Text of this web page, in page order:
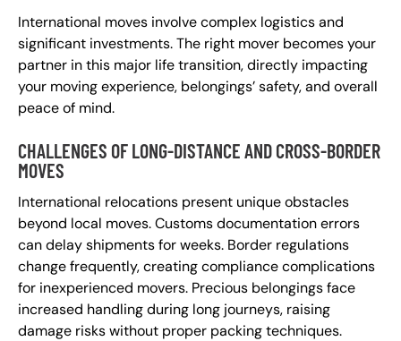
International moves involve complex logistics and
significant investments. The right mover becomes your
partner in this major life transition, directly impacting
your moving experience, belongings’ safety, and overall
peace of mind.
CHALLENGES OF LONG-DISTANCE AND CROSS-BORDER
MOVES
International relocations present unique obstacles
beyond local moves. Customs documentation errors
can delay shipments for weeks. Border regulations
change frequently, creating compliance complications
for inexperienced movers. Precious belongings face
increased handling during long journeys, raising
damage risks without proper packing techniques.